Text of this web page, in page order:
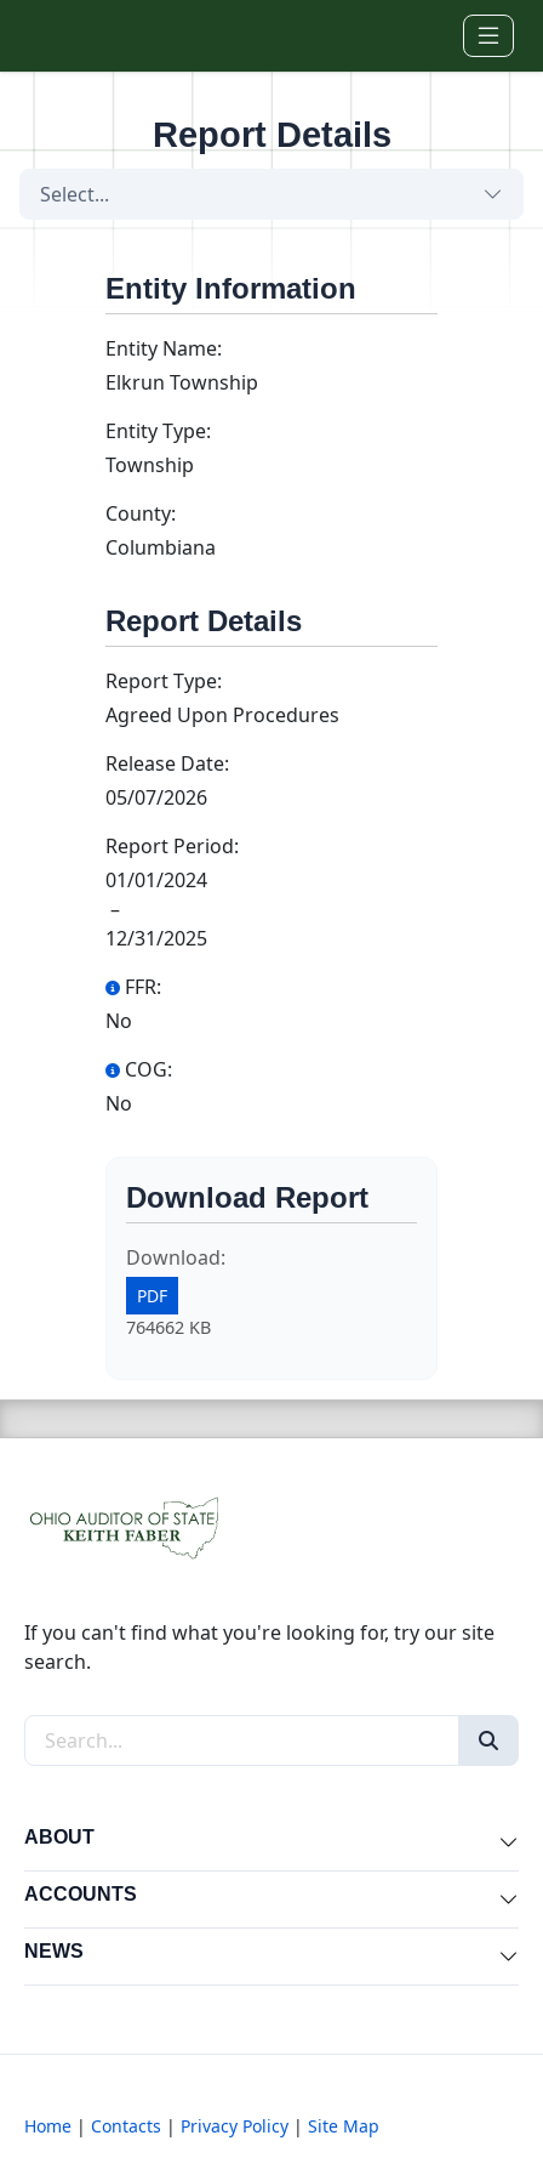
Report Details
Select...
Entity Information
Entity Name:
Elkrun Township
Entity Type:
Township
County:
Columbiana
Report Details
Report Type:
Agreed Upon Procedures
Release Date:
05/07/2026
Report Period:
01/01/2024
–
12/31/2025
FFR:
No
COG:
No
Download Report
Download:
PDF
764662 KB
If you can't find what you're looking for, try our site
search.
Search the site
ABOUT
ACCOUNTS
NEWS
Home | Contacts | Privacy Policy | Site Map